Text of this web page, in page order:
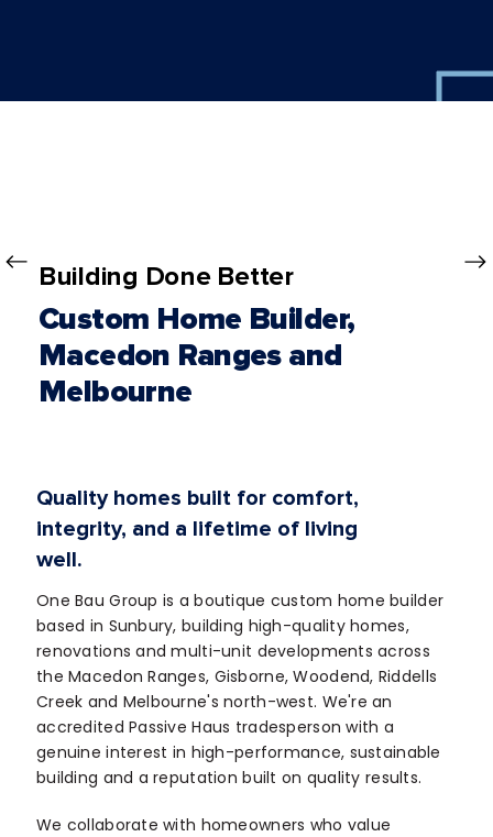
Custom Home Builder,
Macedon Ranges and
Melbourne
Building Done Better
Quality homes built for comfort,
integrity, and a lifetime of living
well.
One Bau Group is a boutique custom home builder
based in Sunbury, building high-quality homes,
renovations and multi-unit developments across
the Macedon Ranges, Gisborne, Woodend, Riddells
Creek and Melbourne's north-west. We're an
accredited Passive Haus tradesperson with a
genuine interest in high-performance, sustainable
building and a reputation built on quality results.
We collaborate with homeowners who value